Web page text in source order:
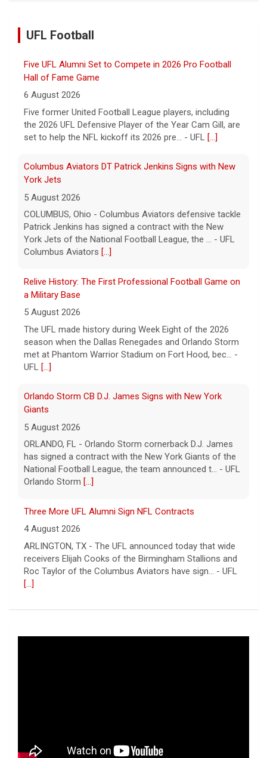
UFL Football
Five UFL Alumni Set to Compete in 2026 Pro Football
Hall of Fame Game
6 August 2026
Five former United Football League players, including
the 2026 UFL Defensive Player of the Year Cam Gill, are
set to help the NFL kickoff its 2026 pre... - UFL [...]
Columbus Aviators DT Patrick Jenkins Signs with New
York Jets
5 August 2026
COLUMBUS, Ohio - Columbus Aviators defensive tackle
Patrick Jenkins has signed a contract with the New
York Jets of the National Football League, the ... - UFL
Columbus Aviators [...]
Relive History: The First Professional Football Game on
a Military Base
5 August 2026
The UFL made history during Week Eight of the 2026
season when the Dallas Renegades and Orlando Storm
met at Phantom Warrior Stadium on Fort Hood, bec... -
UFL [...]
Orlando Storm CB D.J. James Signs with New York
Giants
5 August 2026
ORLANDO, FL - Orlando Storm cornerback D.J. James
has signed a contract with the New York Giants of the
National Football League, the team announced t... - UFL
Orlando Storm [...]
Three More UFL Alumni Sign NFL Contracts
4 August 2026
ARLINGTON, TX - The UFL announced today that wide
receivers Elijah Cooks of the Birmingham Stallions and
Roc Taylor of the Columbus Aviators have sign... - UFL
[...]